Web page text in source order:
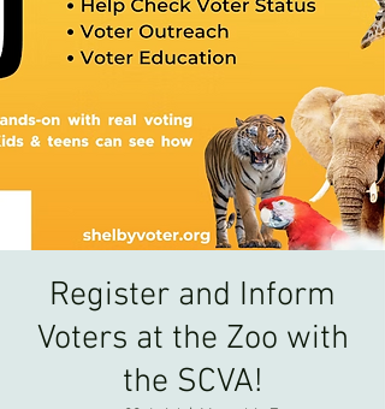
Register and Inform
Voters at the Zoo with
the SCVA!